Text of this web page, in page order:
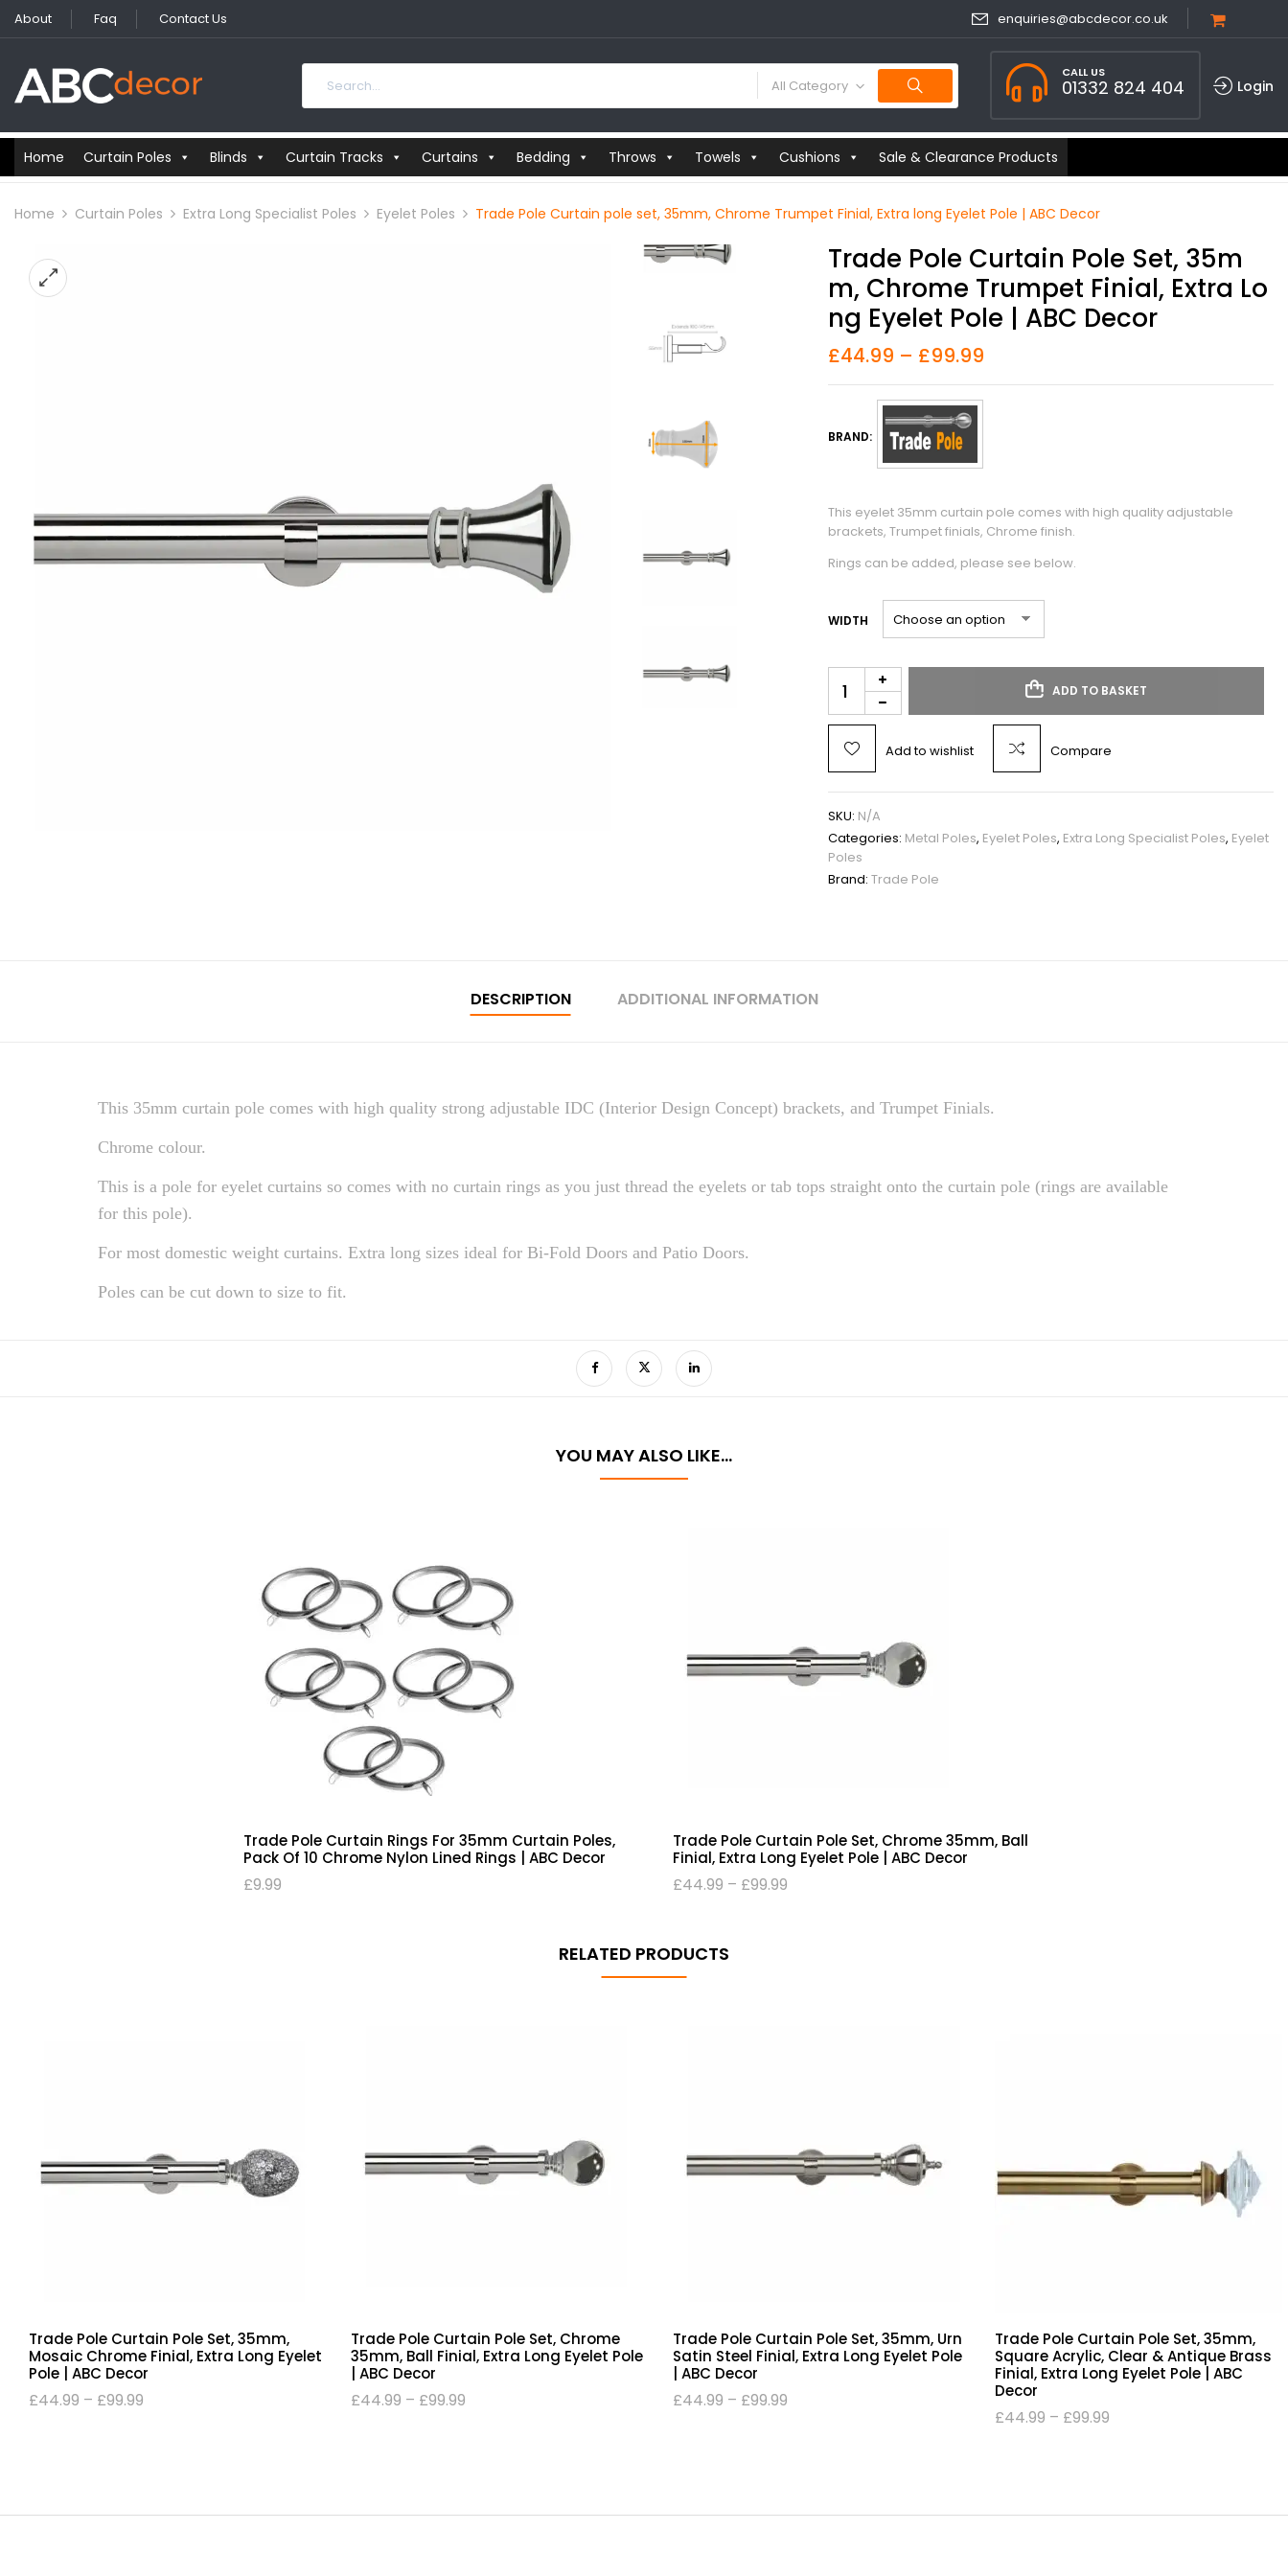
About Faq Contact Us enquiries@abcdecor.co.uk
All Category
CALL US
01332 824 404 Login
Home Curtain Poles Blinds Curtain Tracks Curtains Bedding Throws Towels Cushions Sale & Clearance Products
Home Curtain Poles Extra Long Specialist Poles Eyelet Poles Trade Pole Curtain pole set, 35mm, Chrome Trumpet Finial, Extra long Eyelet Pole | ABC Decor
Trade Pole Curtain Pole Set, 35m
M, Chrome Trumpet Finial, Extra Lo
Ng Eyelet Pole | ABC Decor
£44.99 – £99.99
BRAND:
This eyelet 35mm curtain pole comes with high quality adjustable
brackets, Trumpet finials, Chrome finish.
Rings can be added, please see below.
WIDTH
ADD TO BASKET
Add to wishlist Compare
SKU: N/A
Categories: Metal Poles, Eyelet Poles, Extra Long Specialist Poles, Eyelet
Poles
Brand: Trade Pole
DESCRIPTION ADDITIONAL INFORMATION
This 35mm curtain pole comes with high quality strong adjustable IDC (Interior Design Concept) brackets, and Trumpet Finials.
Chrome colour.
This is a pole for eyelet curtains so comes with no curtain rings as you just thread the eyelets or tab tops straight onto the curtain pole (rings are available
for this pole).
For most domestic weight curtains. Extra long sizes ideal for Bi-Fold Doors and Patio Doors.
Poles can be cut down to size to fit.
YOU MAY ALSO LIKE…
Trade Pole Curtain Rings For 35mm Curtain Poles,
Pack Of 10 Chrome Nylon Lined Rings | ABC Decor
£9.99
Trade Pole Curtain Pole Set, Chrome 35mm, Ball
Finial, Extra Long Eyelet Pole | ABC Decor
£44.99 – £99.99
RELATED PRODUCTS
Trade Pole Curtain Pole Set, 35mm,
Mosaic Chrome Finial, Extra Long Eyelet
Pole | ABC Decor
£44.99 – £99.99
Trade Pole Curtain Pole Set, Chrome
35mm, Ball Finial, Extra Long Eyelet Pole
| ABC Decor
£44.99 – £99.99
Trade Pole Curtain Pole Set, 35mm, Urn
Satin Steel Finial, Extra Long Eyelet Pole
| ABC Decor
£44.99 – £99.99
Trade Pole Curtain Pole Set, 35mm,
Square Acrylic, Clear & Antique Brass
Finial, Extra Long Eyelet Pole | ABC
Decor
£44.99 – £99.99